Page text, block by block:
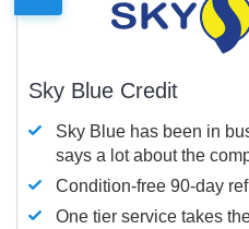
Sky Blue Credit
Sky Blue has been in
says a lot about the
Condition-free 90-day
One tier service takes